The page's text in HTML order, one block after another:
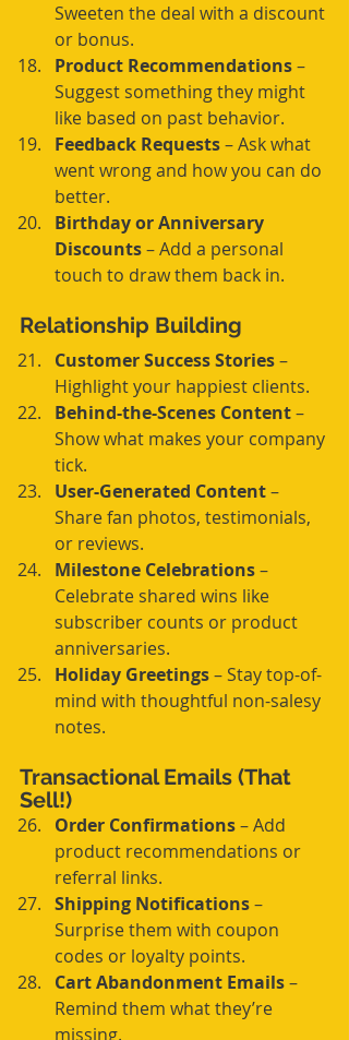
Sweeten the deal with a discount
or bonus.
Product Recommendations –
Suggest something they might
like based on past behavior.
Feedback Requests – Ask what
went wrong and how you can do
better.
Birthday or Anniversary
Discounts – Add a personal
touch to draw them back in.
Relationship Building
Customer Success Stories –
Highlight your happiest clients.
Behind-the-Scenes Content –
Show what makes your company
tick.
User-Generated Content –
Share fan photos, testimonials,
or reviews.
Milestone Celebrations –
Celebrate shared wins like
subscriber counts or product
anniversaries.
Holiday Greetings – Stay top-of-
mind with thoughtful non-salesy
notes.
Transactional Emails (That
Sell!)
Order Confirmations – Add
product recommendations or
referral links.
Shipping Notifications –
Surprise them with coupon
codes or loyalty points.
Cart Abandonment Emails –
Remind them what they’re
missing.